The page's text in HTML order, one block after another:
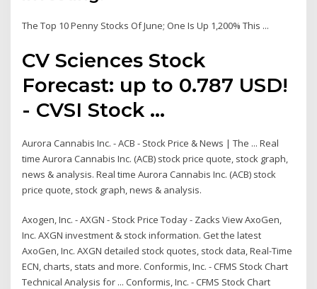
The Top 10 Penny Stocks Of June; One Is Up 1,200% This ...
CV Sciences Stock
Forecast: up to 0.787 USD!
- CVSI Stock ...
Aurora Cannabis Inc. - ACB - Stock Price & News | The ... Real
time Aurora Cannabis Inc. (ACB) stock price quote, stock graph,
news & analysis. Real time Aurora Cannabis Inc. (ACB) stock
price quote, stock graph, news & analysis.
Axogen, Inc. - AXGN - Stock Price Today - Zacks View AxoGen,
Inc. AXGN investment & stock information. Get the latest
AxoGen, Inc. AXGN detailed stock quotes, stock data, Real-Time
ECN, charts, stats and more. Conformis, Inc. - CFMS Stock Chart
Technical Analysis for ... Conformis, Inc. - CFMS Stock Chart